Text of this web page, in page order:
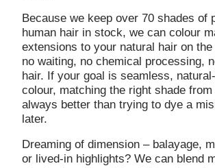
Because we keep over 70 shades of
human hair in stock, we can colour
extensions to your natural hair on
no waiting, no chemical processing,
hair. If your goal is seamless,
colour, matching the right shade
always better than trying to dye a
later.
Dreaming of dimension – balayage,
or lived-in highlights? We can blend